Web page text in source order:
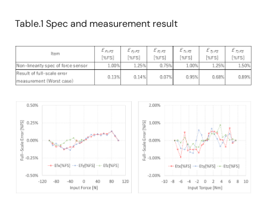
Table.1 Spec and measurement result
Image